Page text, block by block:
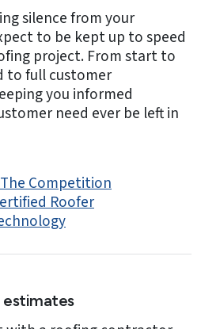
silence from your
to be kept up to speed
project. From start to
to full customer
you informed
need ever be left in
Competition
Roofer